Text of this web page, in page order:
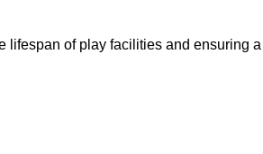
lifespan of play facilities and ensuring a